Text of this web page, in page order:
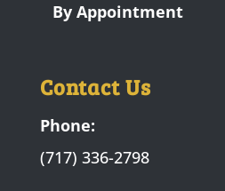
By Appointment
Contact Us
Phone:
(717) 336-2798